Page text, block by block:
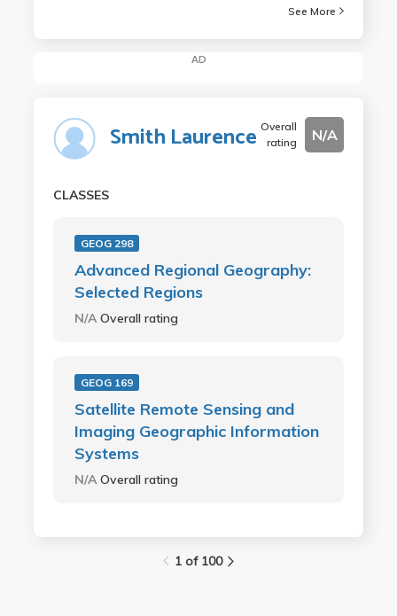
See More
AD
Smith Laurence Overall
rating
N/A
CLASSES
GEOG 298
Advanced Regional Geography:
Selected Regions
N/AOverall rating
GEOG 169
Satellite Remote Sensing and
Imaging Geographic Information
Systems
N/AOverall rating
1 of 100